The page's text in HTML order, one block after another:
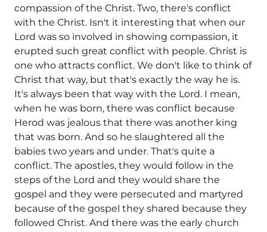
compassion of the Christ. Two, there's conflict
with the Christ. Isn't it interesting that when our
Lord was so involved in showing compassion, it
erupted such great conflict with people. Christ is
one who attracts conflict. We don't like to think of
Christ that way, but that's exactly the way he is.
It's always been that way with the Lord. I mean,
when he was born, there was conflict because
Herod was jealous that there was another king
that was born. And so he slaughtered all the
babies two years and under. That's quite a
conflict. The apostles, they would follow in the
steps of the Lord and they would share the
gospel and they were persecuted and martyred
because of the gospel they shared because they
followed Christ. And there was the early church